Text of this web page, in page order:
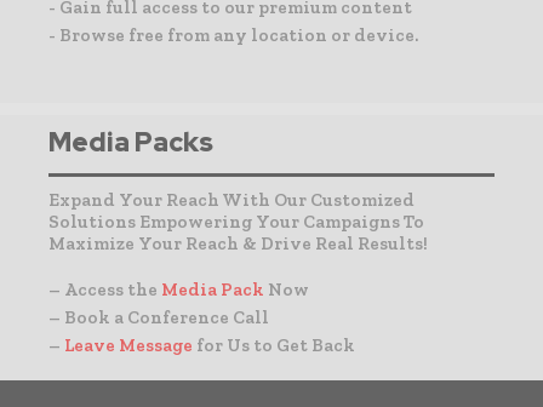
- Gain full access to our premium content
- Browse free from any location or device.
Media Packs
Expand Your Reach With Our Customized
Solutions Empowering Your Campaigns To
Maximize Your Reach & Drive Real Results!
– Access the Media Pack Now
– Book a Conference Call
– Leave Message for Us to Get Back